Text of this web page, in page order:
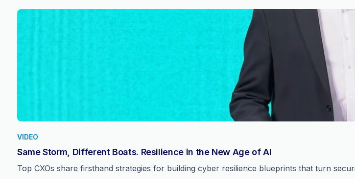
VIDEO
Same Storm, Different Boats. Resilience in the New Age of AI
Top CXOs share firsthand strategies for building cyber resilience blueprints that turn